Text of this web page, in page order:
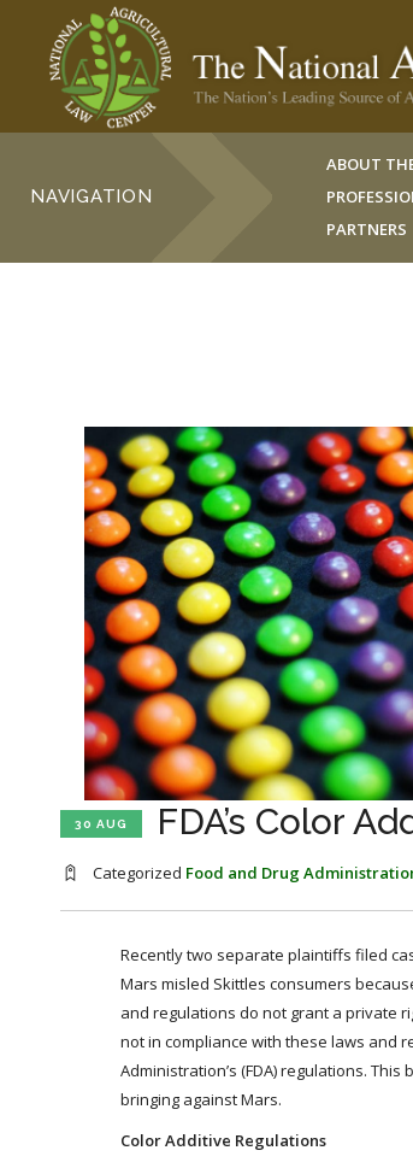
NAVIGATION
ABOUT
PARTNERS
30 AUG FDA’s Color
Categorized Food and Drug
Recently two separate plaintiffs filed
Mars misled Skittles consumers
and regulations do not grant a private
not in compliance with these laws and
Administration’s (FDA) regulations.
bringing against Mars.
Color Additive Regulations